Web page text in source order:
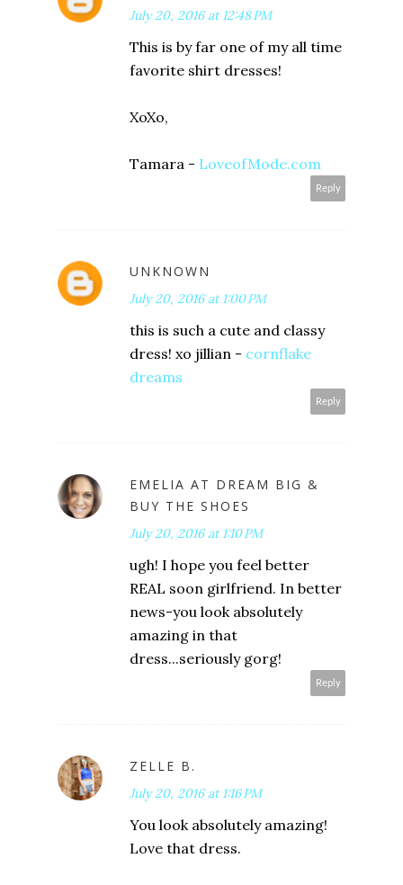
July 20, 2016 at 12:48 PM
This is by far one of my all time
favorite shirt dresses!
XoXo,
Tamara - LoveofMode.com
Reply
UNKNOWN
July 20, 2016 at 1:00 PM
this is such a cute and classy
dress! xo jillian - cornflake
dreams
Reply
EMELIA AT DREAM BIG &
BUY THE SHOES
July 20, 2016 at 1:10 PM
ugh! I hope you feel better
REAL soon girlfriend. In better
news-you look absolutely
amazing in that
dress...seriously gorg!
Reply
ZELLE B.
July 20, 2016 at 1:16 PM
You look absolutely amazing!
Love that dress.